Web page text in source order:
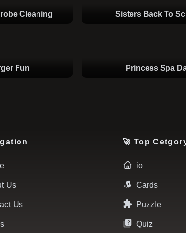
Cleaning Sisters Back To
Fun Princess Spa
Us
Us
🚀 Top
io
Cards
Puzzle
Quiz